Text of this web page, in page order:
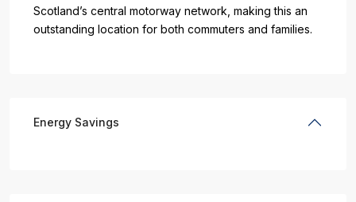
Scotland’s central motorway network, making this an
outstanding location for both commuters and families.
Energy Savings